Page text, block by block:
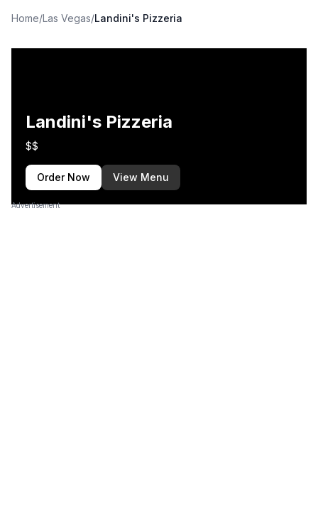
Home/Las Vegas/Landini's Pizzeria
Landini's Pizzeria
$$
Order Now View Menu
Advertisement